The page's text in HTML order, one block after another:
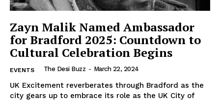
Zayn Malik Named Ambassador
for Bradford 2025: Countdown to
Cultural Celebration Begins
EVENTS The Desi Buzz - March 22, 2024
UK Excitement reverberates through Bradford as the
city gears up to embrace its role as the UK City of